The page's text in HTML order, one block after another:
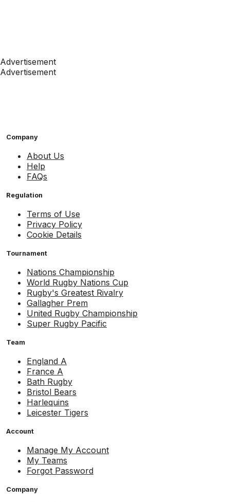
Advertisement
Advertisement
Company
About Us
Help
FAQs
Regulation
Terms of Use
Privacy Policy
Cookie Details
Tournament
Nations Championship
World Rugby Nations Cup
Rugby's Greatest Rivalry
Gallagher Prem
United Rugby Championship
Super Rugby Pacific
Team
England A
France A
Bath Rugby
Bristol Bears
Harlequins
Leicester Tigers
Account
Manage My Account
My Teams
Forgot Password
Company